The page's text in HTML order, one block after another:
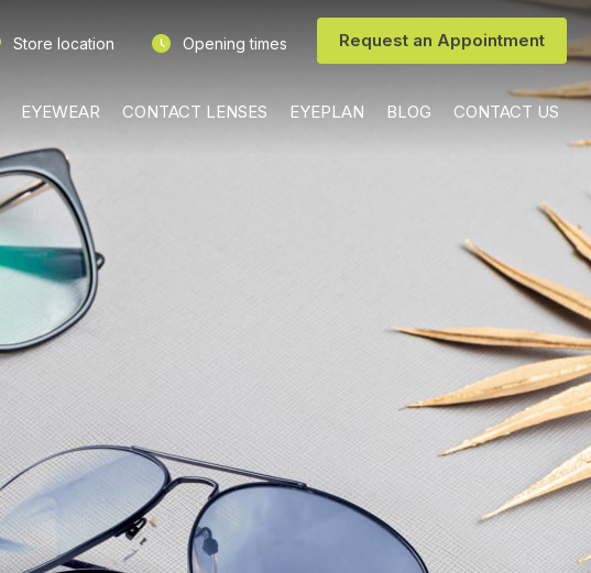
Store location Opening times Request an Appointment
EYEWEAR CONTACT LENSES EYEPLAN BLOG CONTACT US